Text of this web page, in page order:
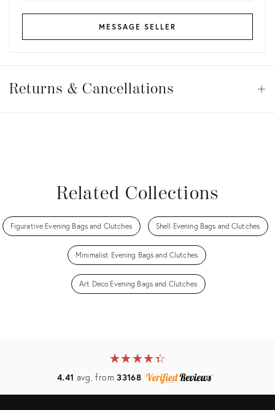
MESSAGE SELLER
&
Returns & Cancellations
Related Collections
Figurative Evening Bags and Clutches Shell Evening Bags and Clutches
Minimalist Evening Bags and Clutches
Art Deco Evening Bags and Clutches
★★★★★
☆☆☆☆☆
4.41 avg. from33168